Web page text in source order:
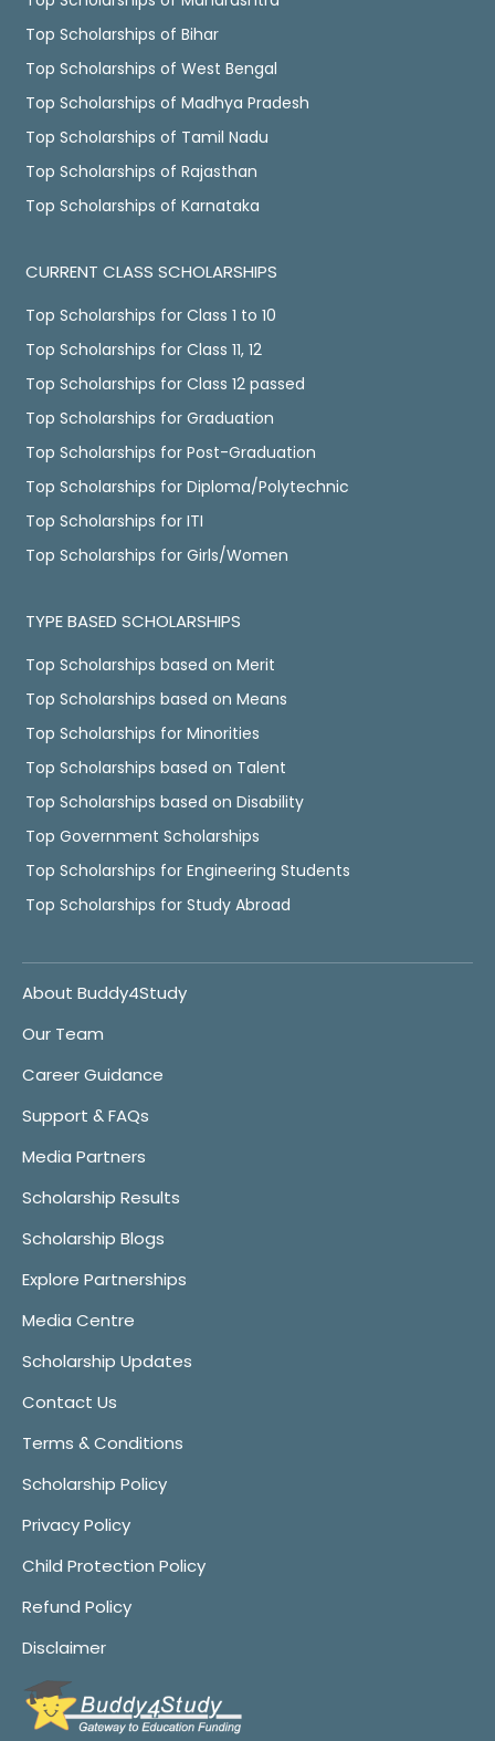
Top Scholarships of Bihar
Top Scholarships of West Bengal
Top Scholarships of Madhya Pradesh
Top Scholarships of Tamil Nadu
Top Scholarships of Rajasthan
Top Scholarships of Karnataka
CURRENT CLASS SCHOLARSHIPS
Top Scholarships for Class 1 to 10
Top Scholarships for Class 11, 12
Top Scholarships for Class 12 passed
Top Scholarships for Graduation
Top Scholarships for Post-Graduation
Top Scholarships for Diploma/Polytechnic
Top Scholarships for ITI
Top Scholarships for Girls/Women
TYPE BASED SCHOLARSHIPS
Top Scholarships based on Merit
Top Scholarships based on Means
Top Scholarships for Minorities
Top Scholarships based on Talent
Top Scholarships based on Disability
Top Government Scholarships
Top Scholarships for Engineering Students
Top Scholarships for Study Abroad
About Buddy4Study
Our Team
Career Guidance
Support & FAQs
Media Partners
Scholarship Results
Scholarship Blogs
Explore Partnerships
Media Centre
Scholarship Updates
Contact Us
Terms & Conditions
Scholarship Policy
Privacy Policy
Child Protection Policy
Refund Policy
Disclaimer